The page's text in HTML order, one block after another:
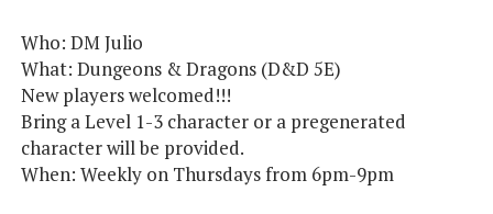
Who: DM Julio
What: Dungeons & Dragons (D&D 5E)
New players welcomed!!!
Bring a Level 1-3 character or a pregenerated
character will be provided.
When: Weekly on Thursdays from 6pm-9pm